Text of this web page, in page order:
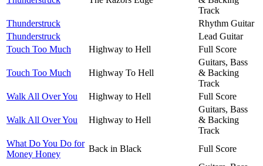
Track
Thunderstruck
Rhythm Guitar
Thunderstruck
Lead Guitar
Touch Too Much
Highway to Hell Full Score
Touch Too Much Highway To Hell
Guitars, Bass
& Backing
Track
Walk All Over You
Highway to Hell Full Score
Walk All Over You Highway to Hell
Guitars, Bass
& Backing
Track
What Do You Do for
Money Honey
Back in Black Full Score